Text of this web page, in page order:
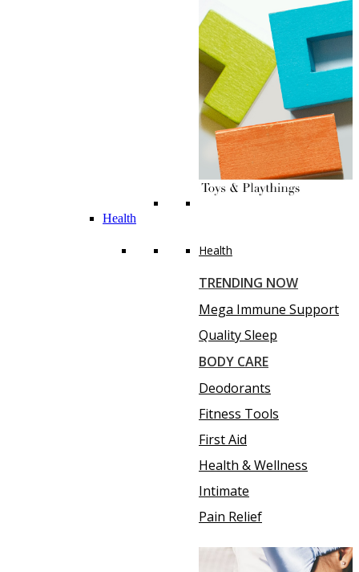
Health
Health
TRENDING NOW
Mega Immune Support
Quality Sleep
BODY CARE
Deodorants
Fitness Tools
First Aid
Health & Wellness
Intimate
Pain Relief